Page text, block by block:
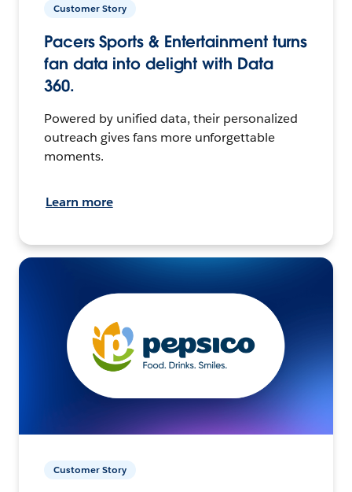
Customer Story
Pacers Sports & Entertainment turns
fan data into delight with Data
360.
Powered by unified data, their personalized
outreach gives fans more unforgettable
moments.
Learn more
Customer Story